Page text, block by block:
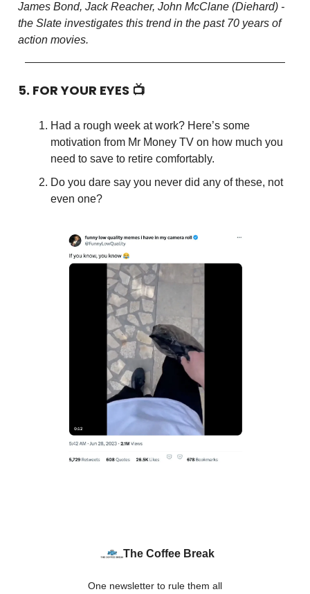
James Bond, Jack Reacher, John McClane (Diehard) -
the Slate investigates this trend in the past 70 years of
action movies.
5. FOR YOUR EYES 📺
Had a rough week at work? Here’s some
motivation from Mr Money TV on how much you
need to save to retire comfortably.
Do you dare say you never did any of these, not
even one?
The Coffee Break
One newsletter to rule them all